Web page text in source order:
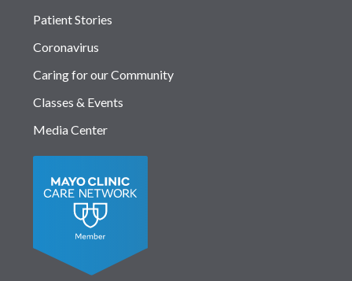
Patient Stories
Coronavirus
Caring for our Community
Classes & Events
Media Center